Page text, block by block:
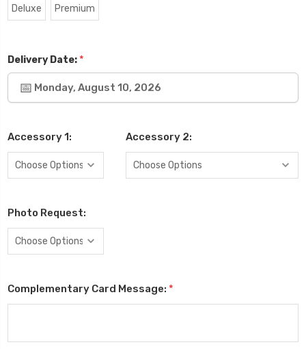
Deluxe Premium
Delivery Date: *
Monday, August 10, 2026
Accessory 1: Accessory 2:
Photo Request:
Complementary Card Message: *